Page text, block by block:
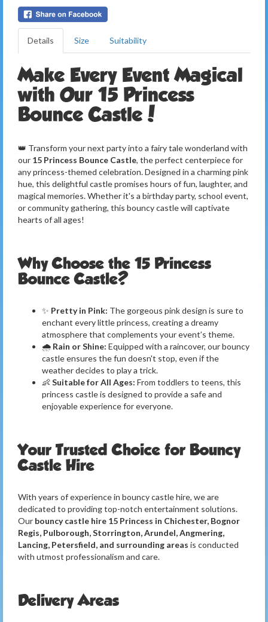
Details Size Suitability
Make Every Event Magical
with Our 15 Princess
Bounce Castle!
👑 Transform your next party into a fairy tale wonderland with
our 15 Princess Bounce Castle, the perfect centerpiece for
any princess-themed celebration. Designed in a charming pink
hue, this delightful castle promises hours of fun, laughter, and
magical memories. Whether it's a birthday party, school event,
or community gathering, this bouncy castle will captivate
hearts of all ages!
Why Choose the 15 Princess
Bounce Castle?
✨ Pretty in Pink: The gorgeous pink design is sure to
enchant every little princess, creating a dreamy
atmosphere that complements your event’s theme.
🌧️ Rain or Shine: Equipped with a raincover, our bouncy
castle ensures the fun doesn't stop, even if the
weather decides to play a trick.
👶Suitable for All Ages: From toddlers to teens, this
princess castle is designed to provide a safe and
enjoyable experience for everyone.
Your Trusted Choice for Bouncy
Castle Hire
With years of experience in bouncy castle hire, we are
dedicated to providing top-notch entertainment solutions.
Our bouncy castle hire 15 Princess in Chichester, Bognor
Regis, Pulborough, Storrington, Arundel, Angmering,
Lancing, Petersfield, and surrounding areas is conducted
with utmost professionalism and care.
Delivery Areas